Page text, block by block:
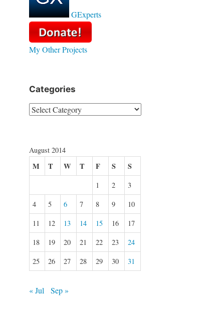
GExperts
My Other Projects
Categories
Categories
August 2014
M T W T F S S
1 2
3
4
5 6 7 8 9
10
11
12 13 14 15 16
17
18
19 20 21 22 23
24
25
26 27 28 29 30 31
« Jul Sep »